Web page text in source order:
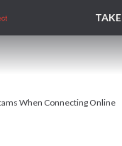
When Connecting Online